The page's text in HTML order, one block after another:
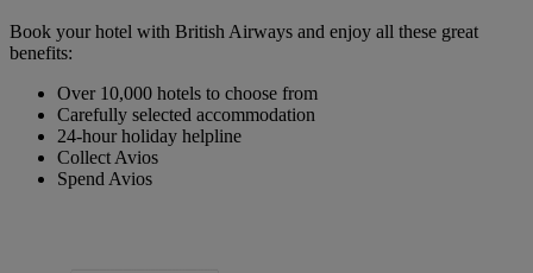
Book your hotel with British Airways and enjoy all these great
benefits:
Over 10,000 hotels to choose from
Carefully selected accommodation
24-hour holiday helpline
Collect Avios
Spend Avios